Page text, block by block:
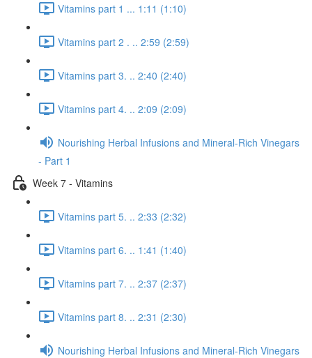
Vitamins part 1 ... 1:11 (1:10)
Vitamins part 2 . .. 2:59 (2:59)
Vitamins part 3. .. 2:40 (2:40)
Vitamins part 4. .. 2:09 (2:09)
Nourishing Herbal Infusions and Mineral-Rich Vinegars
- Part 1
Week 7 - Vitamins
Vitamins part 5. .. 2:33 (2:32)
Vitamins part 6. .. 1:41 (1:40)
Vitamins part 7. .. 2:37 (2:37)
Vitamins part 8. .. 2:31 (2:30)
Nourishing Herbal Infusions and Mineral-Rich Vinegars